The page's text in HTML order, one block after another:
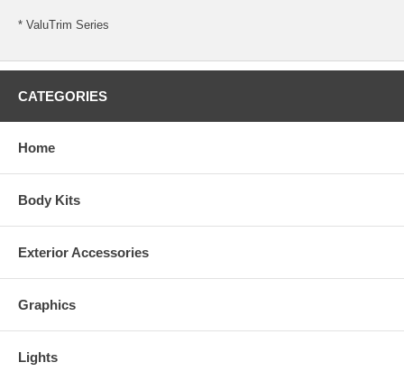
* ValuTrim Series
CATEGORIES
Home
Body Kits
Exterior Accessories
Graphics
Lights